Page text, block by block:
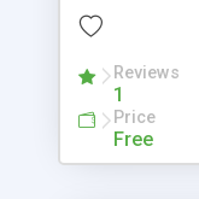
the MySQL
Reviews
1
Price
Free